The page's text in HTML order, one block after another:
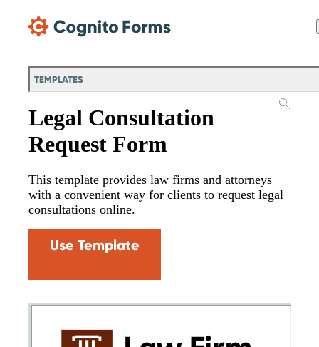
TEMPLATES
Legal Consultation
Request Form
This template provides law firms and attorneys
with a convenient way for clients to request legal
consultations online.
Use Template